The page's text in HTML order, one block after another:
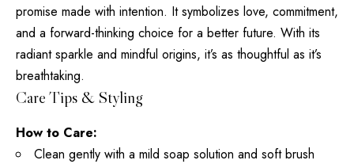
promise made with intention. It symbolizes love, commitment,
and a forward-thinking choice for a better future. With its
radiant sparkle and mindful origins, it’s as thoughtful as it’s
breathtaking.
Care Tips & Styling
How to Care:
Clean gently with a mild soap solution and soft brush